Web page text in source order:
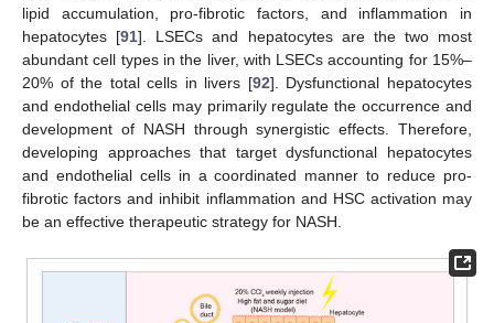
lipid accumulation, pro-fibrotic factors, and inflammation in
hepatocytes [91]. LSECs and hepatocytes are the two most
abundant cell types in the liver, with LSECs accounting for 15%–
20% of the total cells in livers [92]. Dysfunctional hepatocytes
and endothelial cells may primarily regulate the occurrence and
development of NASH through synergistic effects. Therefore,
developing approaches that target dysfunctional hepatocytes
and endothelial cells in a coordinated manner to reduce pro-
fibrotic factors and inhibit inflammation and HSC activation may
be an effective therapeutic strategy for NASH.